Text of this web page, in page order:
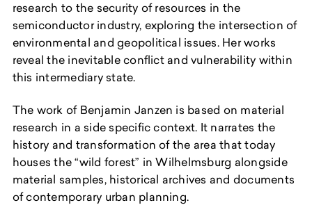
research to the security of resources in the
semiconductor industry, exploring the intersection of
environmental and geopolitical issues. Her works
reveal the inevitable conflict and vulnerability within
this intermediary state.
The work of Benjamin Janzen is based on material
research in a side specific context. It narrates the
history and transformation of the area that today
houses the “wild forest” in Wilhelmsburg alongside
material samples, historical archives and documents
of contemporary urban planning.